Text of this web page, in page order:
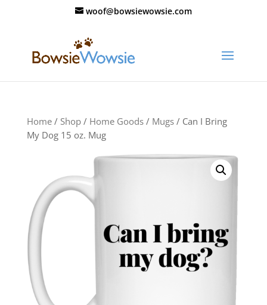
woof@bowsiewowsie.com
Home/ Shop/ Home Goods/ Mugs/ Can I Bring
My Dog 15 oz. Mug